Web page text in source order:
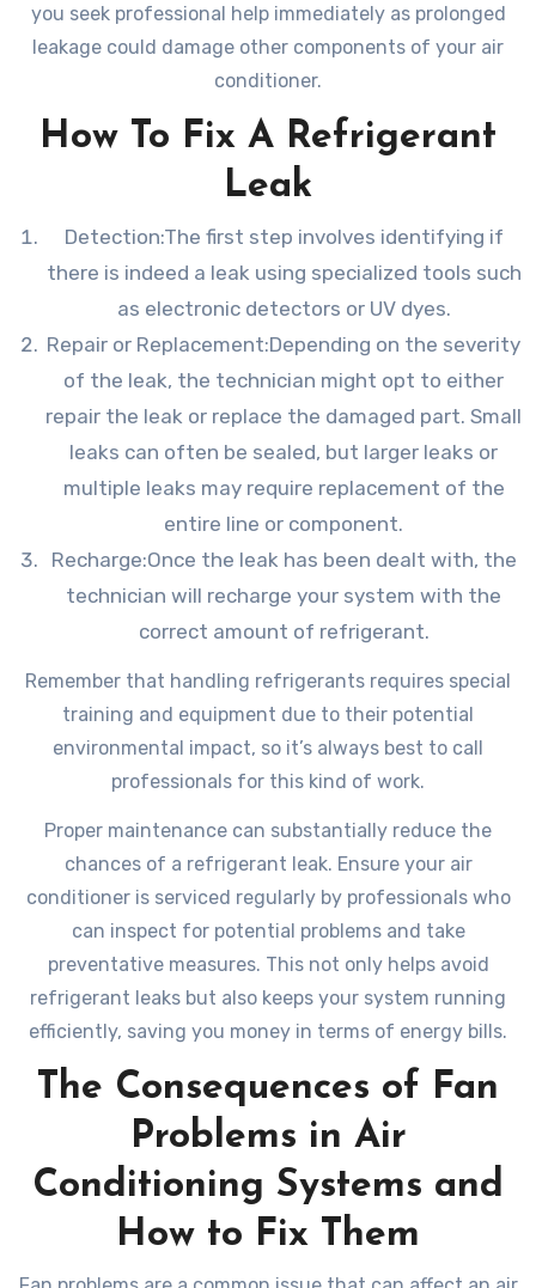
you seek professional help immediately as prolonged
leakage could damage other components of your air
conditioner.
How To Fix A Refrigerant
Leak
Detection:The first step involves identifying if
there is indeed a leak using specialized tools such
as electronic detectors or UV dyes.
Repair or Replacement:Depending on the severity
of the leak, the technician might opt to either
repair the leak or replace the damaged part. Small
leaks can often be sealed, but larger leaks or
multiple leaks may require replacement of the
entire line or component.
Recharge:Once the leak has been dealt with, the
technician will recharge your system with the
correct amount of refrigerant.
Remember that handling refrigerants requires special
training and equipment due to their potential
environmental impact, so it’s always best to call
professionals for this kind of work.
Proper maintenance can substantially reduce the
chances of a refrigerant leak. Ensure your air
conditioner is serviced regularly by professionals who
can inspect for potential problems and take
preventative measures. This not only helps avoid
refrigerant leaks but also keeps your system running
efficiently, saving you money in terms of energy bills.
The Consequences of Fan
Problems in Air
Conditioning Systems and
How to Fix Them